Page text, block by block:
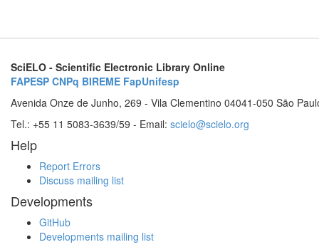
SciELO - Scientific Electronic Library Online
FAPESP CNPq BIREME FapUnifesp
Avenida Onze de Junho, 269 - Vila Clementino 04041-050 São
Tel.: +55 11 5083-3639/59 - Email: scielo@scielo.org
Help
Report Errors
Discuss mailing list
Developments
GitHub
Developments mailing list